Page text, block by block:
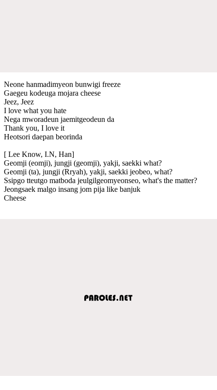
Neone hanmadimyeon bunwigi freeze
Gaegeu kodeuga mojara cheese
Jeez, Jeez
I love what you hate
Nega mworadeun jaemitgeodeun da
Thank you, I love it
Heotsori daepan beorinda
[ Lee Know, I.N, Han]
Geomji (eomji), jungji (geomji), yakji, saekki what?
Geomji (ta), jungji (Rryah), yakji, saekki jeobeo, what?
Ssipgo tteutgo matboda jeulgilgeomyeonseo, what's the matter?
Jeongsaek malgo insang jom pija like banjuk
Cheese